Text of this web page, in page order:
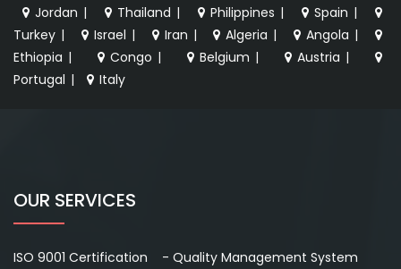
Jordan | Thailand | Philippines | Spain |
Turkey | Israel | Iran | Algeria | Angola |
Ethiopia | Congo | Belgium | Austria |
Portugal | Italy
OUR SERVICES
ISO 9001 Certification - Quality Management System